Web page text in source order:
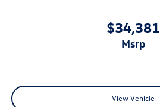
$34,381
msrp
View Vehicle